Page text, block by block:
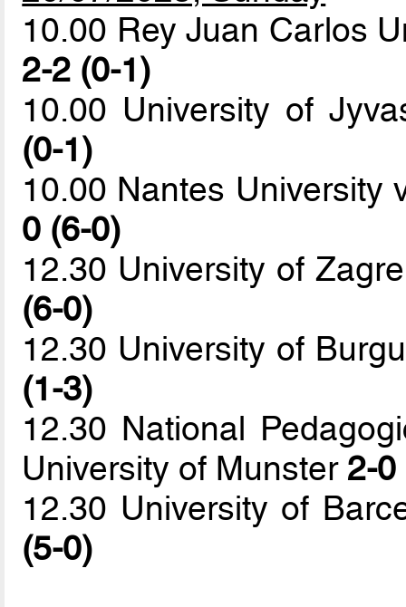
10.00 Rey Juan Carlos
2-2 (0-1)
10.00 University of
(0-1)
10.00 Nantes University
0 (6-0)
12.30 University of
(6-0)
12.30 University of
(1-3)
12.30 National
University of Munster 2-0
12.30 University of
(5-0)